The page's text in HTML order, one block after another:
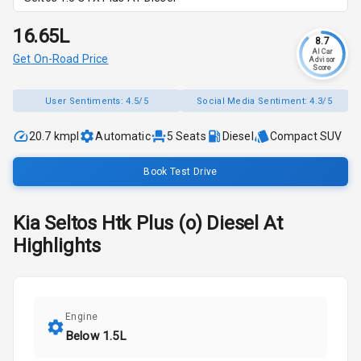
₹16.65L
Get On-Road Price
8.7
AI Car
Advisor
Score
User Sentiments:4.5/5 Social Media Sentiment:4.3/5
20.7 kmpl Automatic 5 Seats Diesel Compact SUV
Book Test Drive
Kia Seltos Htk Plus (o) Diesel At
Highlights
Engine
Below 1.5L